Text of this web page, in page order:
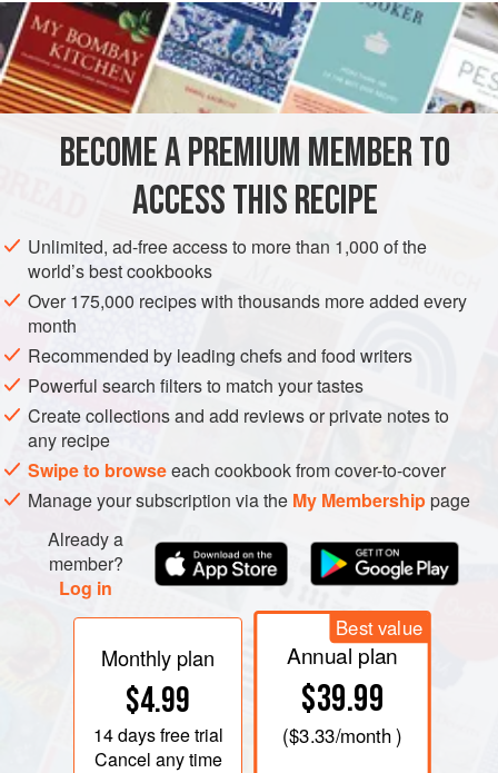
food dehydrator.
Grate or crush into a powder and sprinkle on pizza, salad,
or pasta, or add to a gravy that tastes a bit flat.
BECOME A PREMIUM MEMBER TO
ACCESS THIS RECIPE
Unlimited, ad-free access to more than 1,000 of the
world’s best cookbooks
Over 175,000 recipes with thousands more added every
month
Recommended by leading chefs and food writers
Powerful search filters to match your tastes
Create collections and add reviews or private notes to
any recipe
Swipe to browseeach cookbook from cover-to-cover
Manage your subscription via the My Membershippage
Already a
member?
Log in
Monthly plan
$4.99
14 daysfree trial
Cancel any time
Best value
Annual plan
$39.99
($3.33/month )